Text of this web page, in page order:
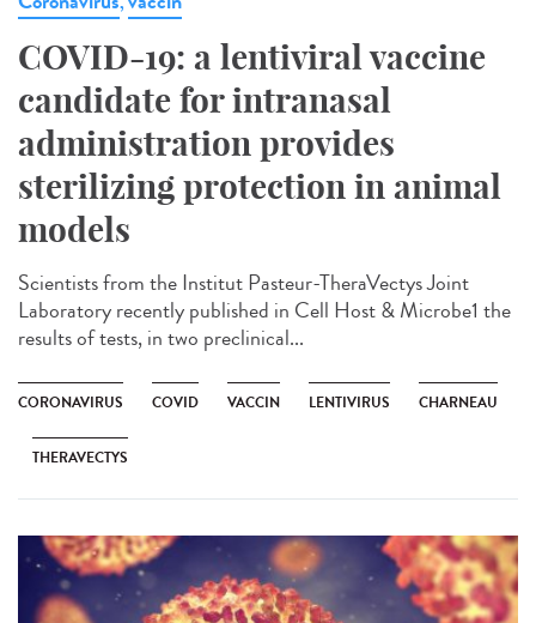
COVID-19: a lentiviral vaccine
candidate for intranasal
administration provides
sterilizing protection in animal
models
Scientists from the Institut Pasteur-TheraVectys Joint
Laboratory recently published in Cell Host & Microbe1 the
results of tests, in two preclinical...
CORONAVIRUS COVID VACCIN LENTIVIRUS CHARNEAU
THERAVECTYS